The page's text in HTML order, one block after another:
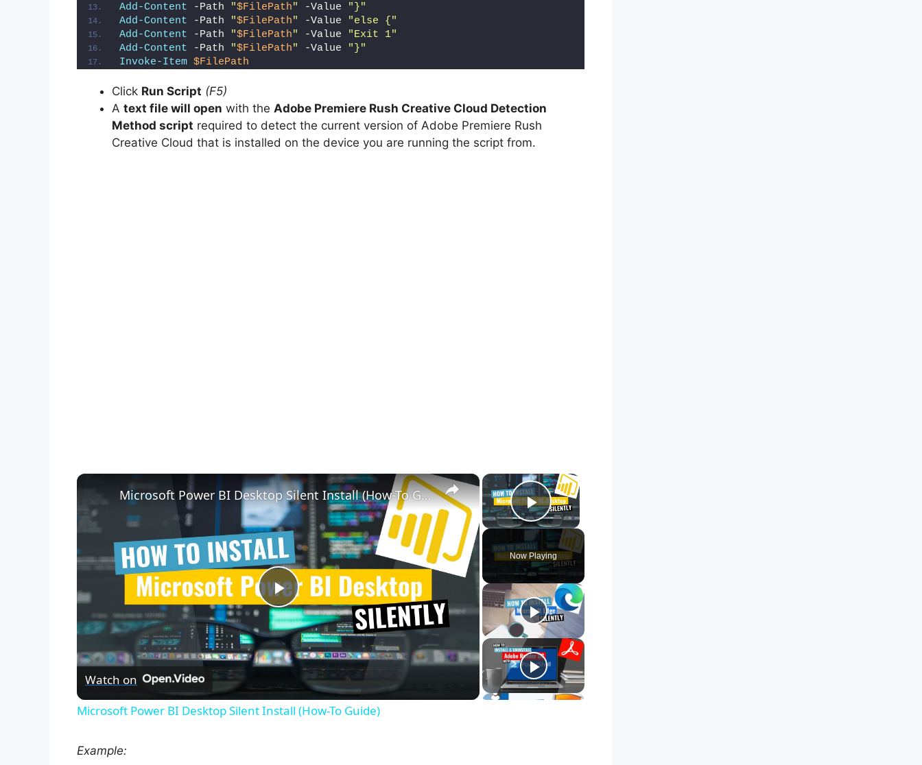
Add-Content -Path "$FilePath" -Value
"}"
Add-Content -Path "$FilePath" -Value
"else {"
Add-Content -Path "$FilePath" -Value
"Exit 1"
Add-Content -Path "$FilePath" -Value
"}"
Invoke-Item $FilePath
Click Run Script (F5)
A text file will open with the Adobe Premiere Rush Creative Cloud Detection
Method script required to detect the current version of Adobe Premiere Rush
Creative Cloud that is installed on the device you are running the script from.
×
Play Video
Now Playing
×
P
l
a
Microsoft Power BI Desktop Silent Install (How-To Guide)
Watch on
Microsoft Power BI Desktop Silent Install (How-To Guide)
Example: